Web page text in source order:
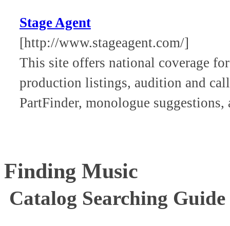
Stage Agent
[http://www.stageagent.com/]
This site offers national coverage
production listings, audition and
PartFinder, monologue suggestions,
Finding Music
Catalog Searching Guide